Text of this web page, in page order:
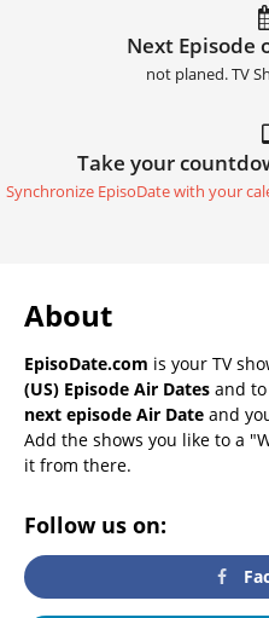
Next Episode
not planed. TV
Take your
Synchronize EpisoDate with your
About
EpisoDate.com is your TV
(US) Episode Air Dates and
next episode Air Date and
Add the shows you like to a
it from there.
Follow us on: